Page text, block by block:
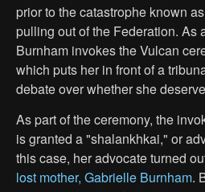
prior to the catastrophe known
pulling out of the Federation. As
Burnham invokes the Vulcan
which puts her in front of a
debate over whether she
As part of the ceremony, the
is granted a "shalankhkai," or
this case, her advocate turned
lost mother, Gabrielle Burnham.